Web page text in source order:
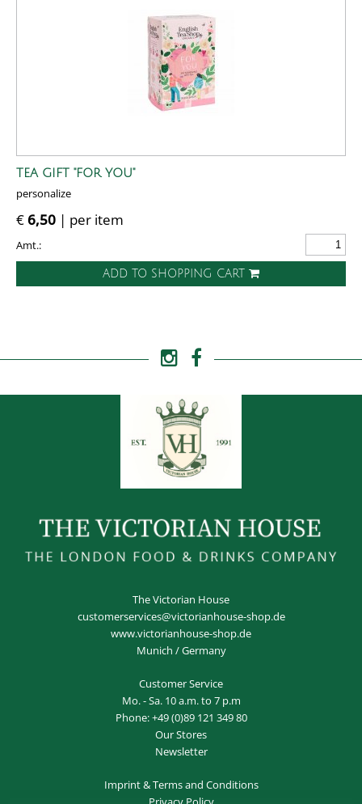
TEA GIFT "FOR YOU"
personalize
€6,50 | per item
Amt.:
ADD TO SHOPPING CART
The Victorian House
customerservices@victorianhouse-shop.de
www.victorianhouse-shop.de
Munich / Germany
Customer Service
Mo. - Sa. 10 a.m. to 7 p.m
Phone:+49 (0)89 121 349 80
Our Stores
Newsletter
Imprint&Terms and Conditions